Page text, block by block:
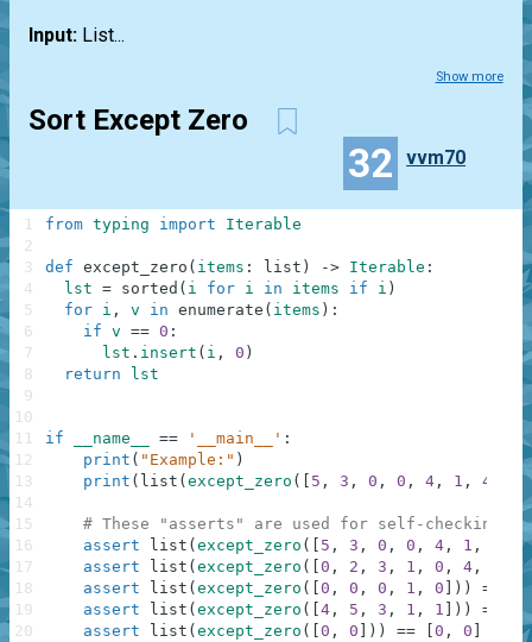
Input: List...
Show more
Sort Except Zero
32 vvm70
from typing import Iterable
def except_zero ( items : list ) -> Iterable :
lst = sorted ( i for i in items if i )
for i , v in enumerate ( items ) :
if v == 0 :
lst . insert ( i , 0 )
return
lst
if __name__ == '__main__' :
print ( "Example:" )
print ( list ( except_zero ( 5 , 3 , 0 , 0 , 4 , 1 , 4 ,
# These "asserts" are used for self-checking
assert
list ( except_zero ( 5 , 3 , 0 , 0 , 4 , 1 , 0
assert
list ( except_zero ( 0 , 2 , 3 , 1 , 0 , 4 ,
)
assert
list ( except_zero ( 0 , 0 , 0 , 1 , 0 ) ) == 0
assert
list ( except_zero ( 4 , 5 , 3 , 1 , 1 ) ) == 1
assert
list ( except_zero ( 0 , 0 ) ) == 0 , 0
1
2
3
4
5
6
7
8
9
10
11
12
13
14
15
16
17
18
19
20